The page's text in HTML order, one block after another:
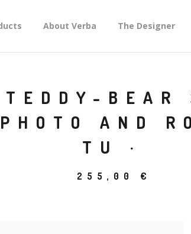
About Verba The Designer
BEAR
AND
TU ·
255,00 €